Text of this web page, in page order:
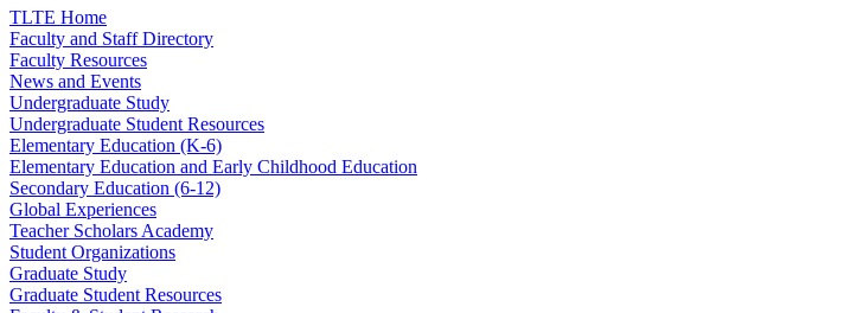
TLTE Home
Faculty and Staff Directory
Faculty Resources
News and Events
Undergraduate Study
Undergraduate Student Resources
Elementary Education (K-6)
Elementary Education and Early Childhood Education
Secondary Education (6-12)
Global Experiences
Teacher Scholars Academy
Student Organizations
Graduate Study
Graduate Student Resources